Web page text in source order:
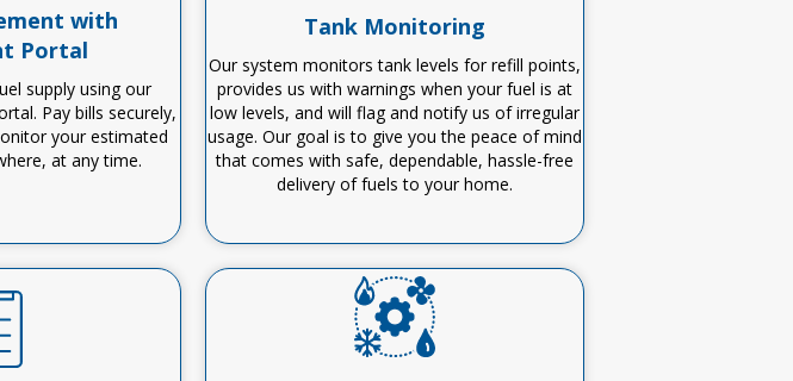
with
Portal
supply using our
Pay bills securely,
your estimated
at any time.
Tank Monitoring
Our system monitors tank levels for refill points,
provides us with warnings when your fuel is at
low levels, and will flag and notify us of irregular
usage. Our goal is to give you the peace of mind
that comes with safe, dependable, hassle-free
delivery of fuels to your home.